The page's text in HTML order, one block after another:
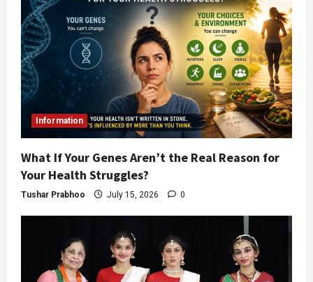
Information
What If Your Genes Aren’t the Real Reason for
Your Health Struggles?
Tushar Prabhoo July 15, 2026 0